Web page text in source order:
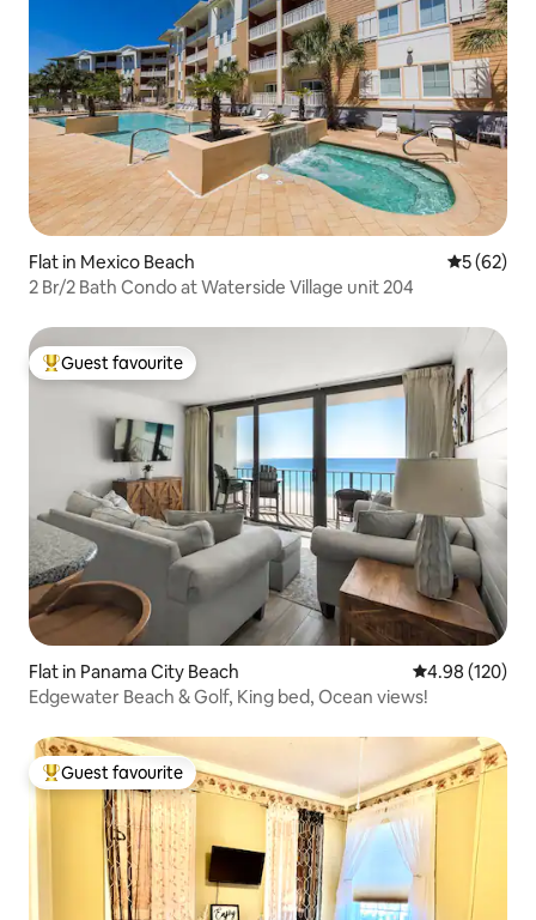
Flat in Mexico Beach 5 out of 5
5 (62)
2 Br/2 Bath Condo at Waterside Village unit 204
Top guest favourite
Guest favourite
Flat in Panama City Beach 4.98 out of 5
4.98 (120)
Edgewater Beach & Golf, King bed, Ocean views!
Top guest favourite
Guest favourite